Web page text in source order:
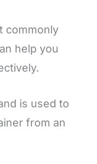
commonly
help you
is used to
from an